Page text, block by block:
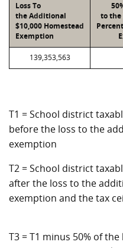
Loss To
the Additional
$10,000 Homestead
Exemption
to the
139,353,563
T1 = School district
before the loss to the
exemption
T2 = School district
after the loss to the
exemption and the tax
T3 = T1 minus 50% of